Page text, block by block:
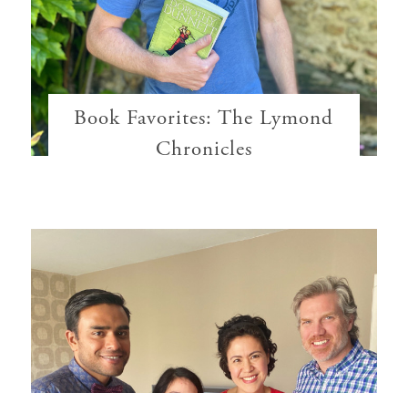
Book Favorites: The Lymond
Chronicles